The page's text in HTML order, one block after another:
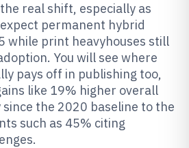
real shift, especially as
permanent hybrid
while print heavyhouses still
You will see where
pays off in publishing too,
like 19% higher overall
the 2020 baseline to the
such as 45% citing